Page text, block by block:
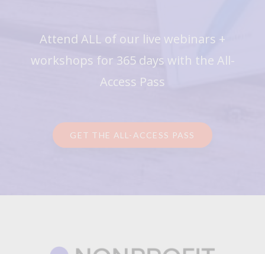
Attend ALL of our live webinars +
workshops for 365 days with the All-
Access Pass
GET THE ALL-ACCESS PASS